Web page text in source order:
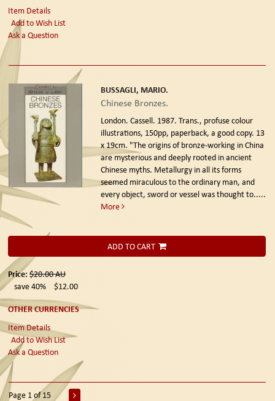
Item Details
Add to Wish List
Ask a Question
BUSSAGLI, MARIO.
Chinese Bronzes.
London. Cassell. 1987. Trans., profuse colour
illustrations, 150pp, paperback, a good copy. 13
x 19cm. "The origins of bronze-working in China
are mysterious and deeply rooted in ancient
Chinese myths. Metallurgy in all its forms
seemed miraculous to the ordinary man, and
every object, sword or vessel was thought to.....
More
ADD TO CART
Price: $20.00AU
save 40%
$12.00
OTHER CURRENCIES
Item Details
Add to Wish List
Ask a Question
Page 1 of 15